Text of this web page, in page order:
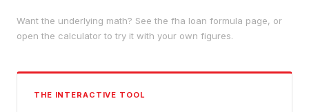
Want the underlying math? See the fha loan formula page, or
open the calculator to try it with your own figures.
THE INTERACTIVE TOOL